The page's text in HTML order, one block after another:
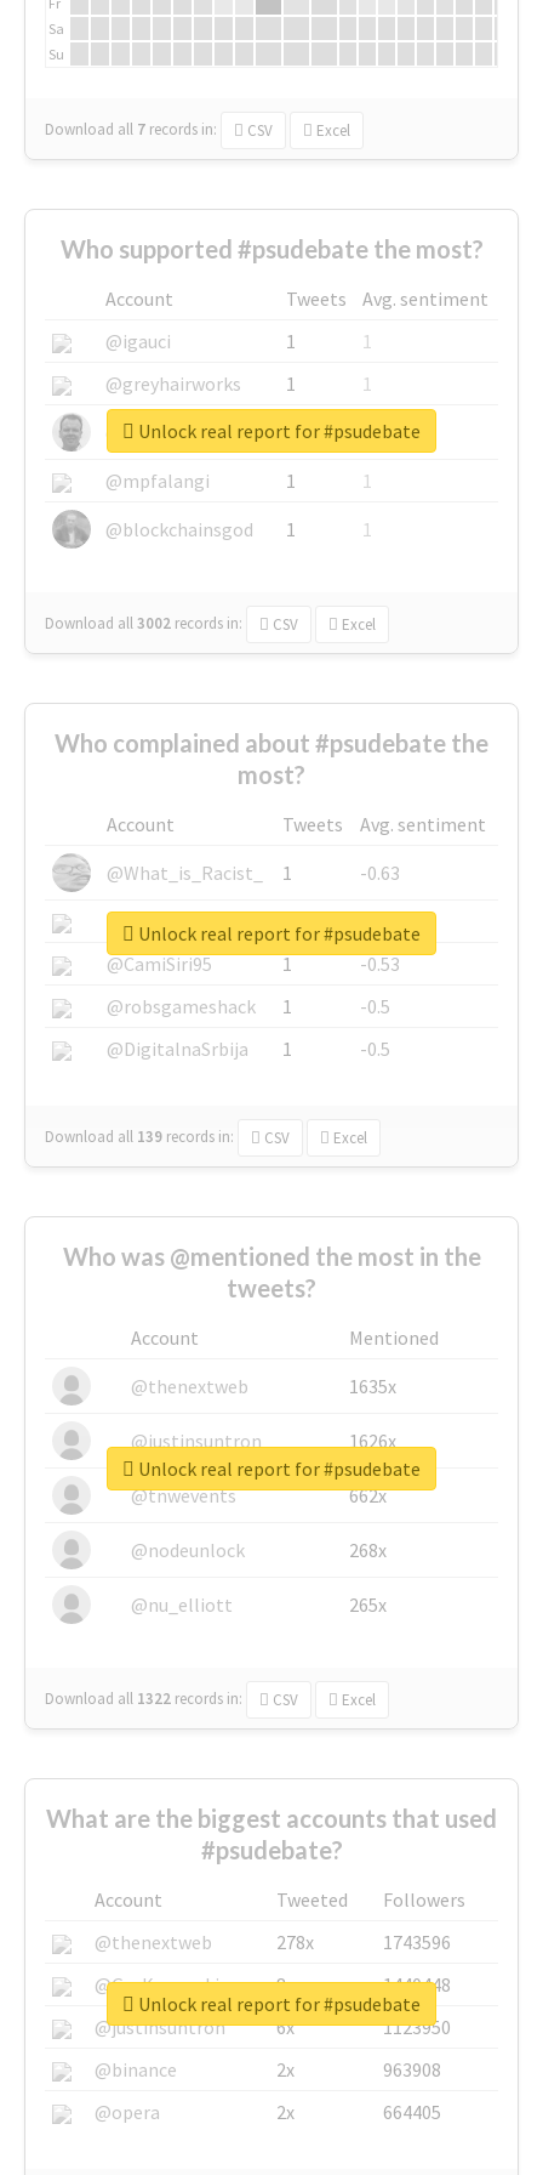
Sa
Su
Download all 7 records in: CSV Excel
Who supported #psudebate the most?
Account Tweets
Avg. sentiment
@igauci
1
1
@greyhairworks
1
1
@glynmottershead
1
1
@mpfalangi
1
1
@blockchainsgod
1 1
Download all3002 records in: CSV Excel
Unlock real report for #psudebate
Who complained about #psudebate the
most?
Account Tweets
Avg. sentiment
@What_is_Racist_
1
-0.63
@SkateChart
1
-0.6
@CamiSiri95
1
-0.53
@robsgameshack
1
-0.5
@DigitalnaSrbija
1 -0.5
Download all 139 records in: CSV Excel
Unlock real report for #psudebate
Who was @mentioned the most in the
tweets?
Account
Mentioned
@thenextweb
1635x
@justinsuntron 1626x
@tnwevents 662x
@nodeunlock 268x
@nu_elliott 265x
Download all 1322 records in: CSV Excel
Unlock real report for #psudebate
What are the biggest accounts that used
#psudebate?
Account Tweeted
Followers
@thenextweb
278x
1743596
@GuyKawasaki
8x
1440448
@justinsuntron
6x
1123950
@binance
2x
963908
@opera
2x 664405
Unlock real report for #psudebate